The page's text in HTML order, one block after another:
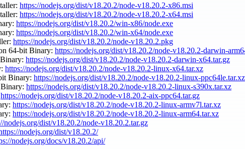
https://nodejs.org/dist/v18.20.2/node-v18.20.2-x86.msi
https://nodejs.org/dist/v18.20.2/node-v18.20.2-x64.msi
https://nodejs.org/dist/v18.20.2/win-x86/node.exe
https://nodejs.org/dist/v18.20.2/win-x64/node.exe
https://nodejs.org/dist/v18.20.2/node-v18.20.2.pkg
64-bit Binary: https://nodejs.org/dist/v18.20.2/node-v18.20.2-darwin-
https://nodejs.org/dist/v18.20.2/node-v18.20.2-darwin-x64.tar.gz
https://nodejs.org/dist/v18.20.2/node-v18.20.2-linux-x64.tar.xz
Binary: https://nodejs.org/dist/v18.20.2/node-v18.20.2-linux-ppc64le.tar.xz
https://nodejs.org/dist/v18.20.2/node-v18.20.2-linux-s390x.tar.xz
https://nodejs.org/dist/v18.20.2/node-v18.20.2-aix-ppc64.tar.gz
https://nodejs.org/dist/v18.20.2/node-v18.20.2-linux-armv7l.tar.xz
https://nodejs.org/dist/v18.20.2/node-v18.20.2-linux-arm64.tar.xz
nodejs.org/dist/v18.20.2/node-v18.20.2.tar.gz
nodejs.org/dist/v18.20.2/
nodejs.org/docs/v18.20.2/api/